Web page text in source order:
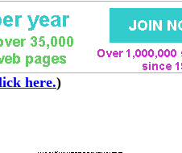
here.)